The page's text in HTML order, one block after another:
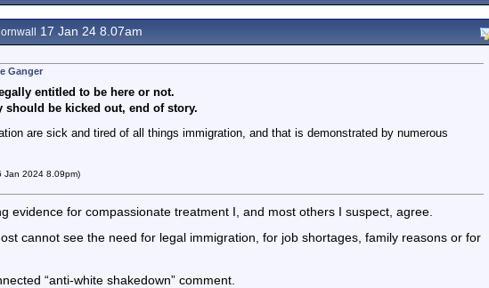
17 Jan 24 8.07am
Ganger
entitled to be here or not.
should be kicked out, end of story.
are sick and tired of all things immigration, and that is demonstrated by numerous
Jan 2024 8.09pm)
evidence for compassionate treatment I, and most others I suspect, agree.
cannot see the need for legal immigration, for job shortages, family reasons or for
“anti-white shakedown” comment.